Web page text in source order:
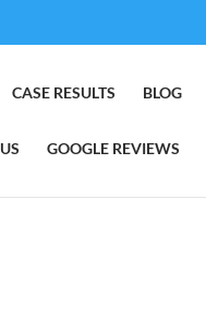
CASE RESULTS BLOG
GOOGLE REVIEWS